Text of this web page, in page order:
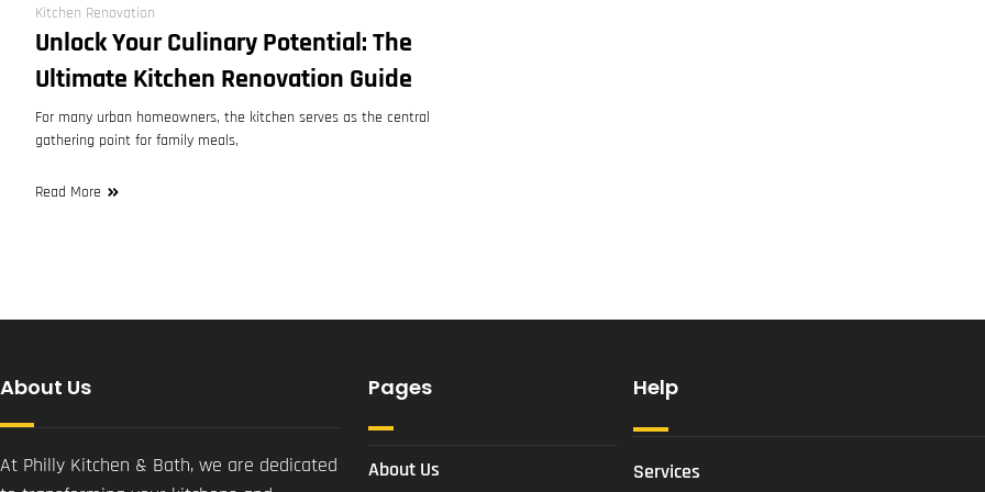
Kitchen Renovation
Unlock Your Culinary Potential: The
Ultimate Kitchen Renovation Guide
For many urban homeowners, the kitchen serves as the central
gathering point for family meals,
Read More
About Us
At Philly Kitchen & Bath, we are dedicated
Pages
About Us
Help
Services